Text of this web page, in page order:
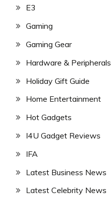
E3
Gaming
Gaming Gear
Hardware & Peripherals
Holiday Gift Guide
Home Entertainment
Hot Gadgets
I4U Gadget Reviews
IFA
Latest Business News
Latest Celebrity News